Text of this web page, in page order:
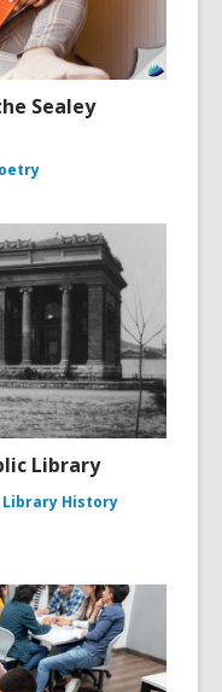
Sealey
Library
Library History